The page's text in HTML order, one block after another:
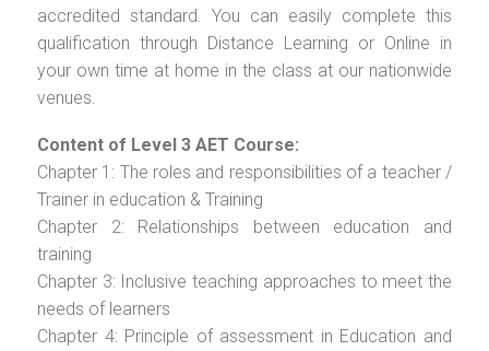
accredited standard. You can easily complete this
qualification through Distance Learning or Online in
your own time at home in the class at our nationwide
venues.
Content of Level 3 AET Course:
Chapter 1: The roles and responsibilities of a teacher /
Trainer in education & Training
Chapter 2: Relationships between education and
training
Chapter 3: Inclusive teaching approaches to meet the
needs of learners
Chapter 4: Principle of assessment in Education and